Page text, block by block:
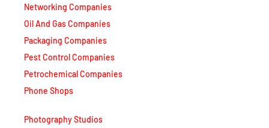
Oil And Gas Companies
Packaging Companies
Pest Control Companies
Petrochemical Companies
Phone Shops
Power Security Companies